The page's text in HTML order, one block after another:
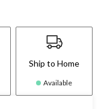
Ship to Home
Available